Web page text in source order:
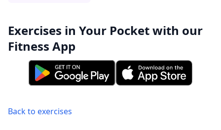
Exercises in Your Pocket with our
Fitness App
Back to exercises